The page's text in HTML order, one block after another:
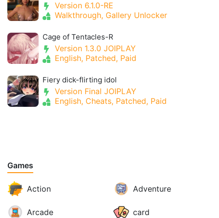
Version 6.1.0-RE
Walkthrough, Gallery Unlocker
Cage of Tentacles-R
Version 1.3.0 JOIPLAY
English, Patched, Paid
Fiery dick-flirting idol
Version Final JOIPLAY
English, Cheats, Patched, Paid
Games
Action Adventure
Arcade card